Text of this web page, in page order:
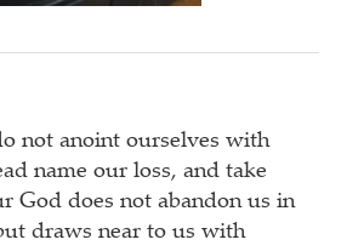
not anoint ourselves with
name our loss, and take
God does not abandon us in
draws near to us with